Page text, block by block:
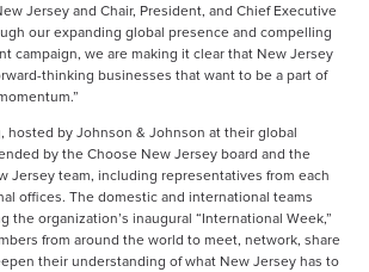
Jersey and Chair, President, and Chief Executive
our expanding global presence and compelling
campaign, we are making it clear that New Jersey
thinking businesses that want to be a part of
hosted by Johnson & Johnson at their global
by the Choose New Jersey board and the
Jersey team, including representatives from each
offices. The domestic and international teams
the organization’s inaugural “International Week,”
from around the world to meet, network, share
their understanding of what New Jersey has to